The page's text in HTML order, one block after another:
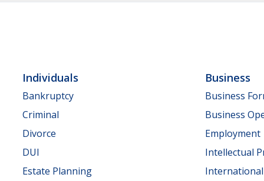
Individuals
Bankruptcy
Criminal
Divorce
DUI
Estate Planning
Business
Business
Business
Employment
Intellectual